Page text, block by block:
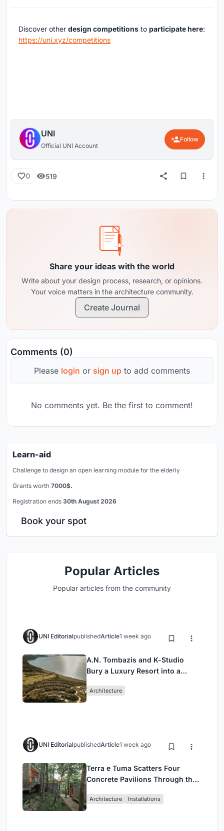
Discover other design competitions to participate here:
https://uni.xyz/competitions
UNI
Official UNI Account
Follow
0 519
Share your ideas with the world
Write about your design process, research, or opinions.
Your voice matters in the architecture community.
Create Journal
Comments (0)
Please login or sign up to add comments
No comments yet. Be the first to comment!
Learn-aid
Challenge to design an open learning module for the elderly
Grants worth 7000$.
Registration ends 30th August 2026
Book your spot
Popular Articles
Popular articles from the community
UNI EditorialpublishedArticle1 week ago
A.N. Tombazis and K-Studio
Bury a Luxury Resort into a
Architecture
UNI EditorialpublishedArticle1 week ago
Terra e Tuma Scatters Four
Concrete Pavilions Through the
Architecture Installations